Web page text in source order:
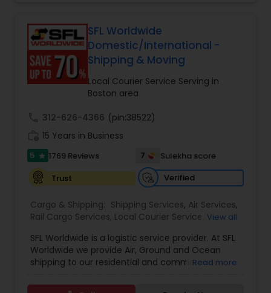
forwarding, ShipIndus simplifies global shipping
with transparency, efficiency, and personalized
customer support. Whether for personal parcels
or business logistics, ShipIndus makes worldwide
delivery fast, secure, and stress-free.
SFL Worldwide
Domestic/International -
Shipping & Moving
Local Courier Service Serving in
Boston area
312-626-4366 (pin:38522)
15 Years in Business
5 star 1769 Reviews 7
Sulekha score
Trust
Verified
Cargo & Shipping: Shipping Services, Air Services,
Rail Cargo Services, Local Courier Service
Movers,Local Movers,Long Distance Movers,
International Movers,Packing Services ,Office
and Commercial Movers
View all
SFL Worldwide is a logistic service provider. At SFL
Worldwide we provide Air, Ground and Ocean
shipping to our residential and commercial
street (domestic) or across the country
Read more